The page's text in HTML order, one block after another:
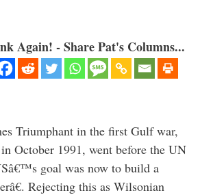
Again! - Share Pat's Columns...
Triumphant in the first Gulf war,
October 1991, went before the UN
goal was now to build a
Rejecting this as Wilsonian